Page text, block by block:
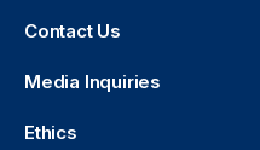
Contact Us
Media Inquiries
Ethics